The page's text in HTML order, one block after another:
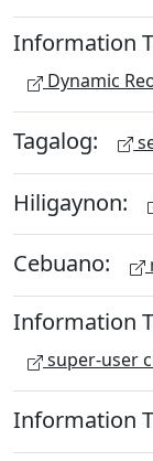
Information
Dynamic
Tagalog:
Hiligaynon:
Cebuano:
Information
super-user
Information